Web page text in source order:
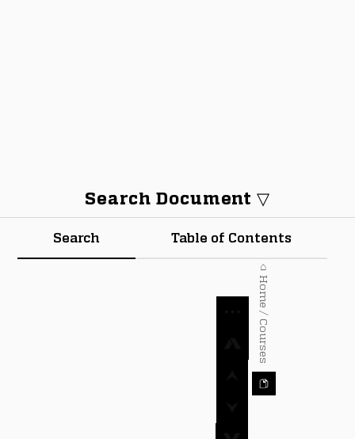
Search Table of Contents
Search Document ▽
⌂ Home / Courses